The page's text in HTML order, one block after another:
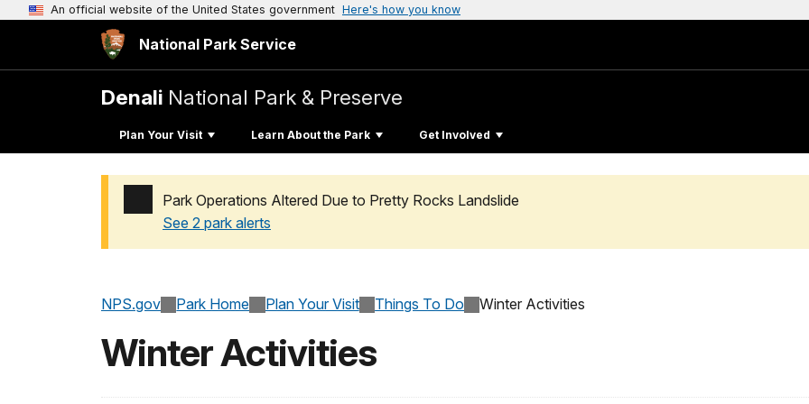
An official website of the United States government Here's how you know
National Park Service
Denali National Park & Preserve
Plan Your Visit Learn About the Park Get Involved
Park Operations Altered Due to Pretty Rocks Landslide
See 2 park alerts
NPS.gov Park Home Plan Your Visit Things To Do Winter Activities
Winter Activities